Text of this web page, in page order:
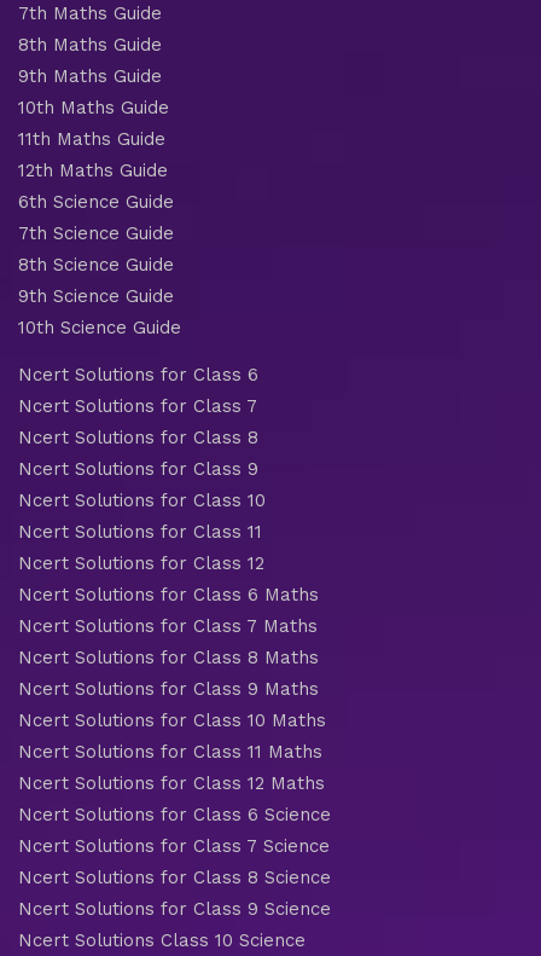
7th Maths Guide
8th Maths Guide
9th Maths Guide
10th Maths Guide
11th Maths Guide
12th Maths Guide
6th Science Guide
7th Science Guide
8th Science Guide
9th Science Guide
10th Science Guide
Ncert Solutions for Class 6
Ncert Solutions for Class 7
Ncert Solutions for Class 8
Ncert Solutions for Class 9
Ncert Solutions for Class 10
Ncert Solutions for Class 11
Ncert Solutions for Class 12
Ncert Solutions for Class 6 Maths
Ncert Solutions for Class 7 Maths
Ncert Solutions for Class 8 Maths
Ncert Solutions for Class 9 Maths
Ncert Solutions for Class 10 Maths
Ncert Solutions for Class 11 Maths
Ncert Solutions for Class 12 Maths
Ncert Solutions for Class 6 Science
Ncert Solutions for Class 7 Science
Ncert Solutions for Class 8 Science
Ncert Solutions for Class 9 Science
Ncert Solutions Class 10 Science